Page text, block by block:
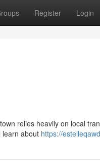
Register Login
relies heavily on local
learn about https://